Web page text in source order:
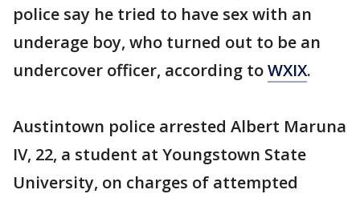
police say he tried to have sex with an
underage boy, who turned out to be an
undercover officer, according toWXIX.
Austintown police arrested Albert Maruna
IV, 22, a student at Youngstown State
University, on charges of attempted